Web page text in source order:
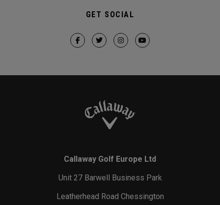
GET SOCIAL
Callaway Golf Europe Ltd
Unit 27 Barwell Business Park
Leatherhead Road Chessington